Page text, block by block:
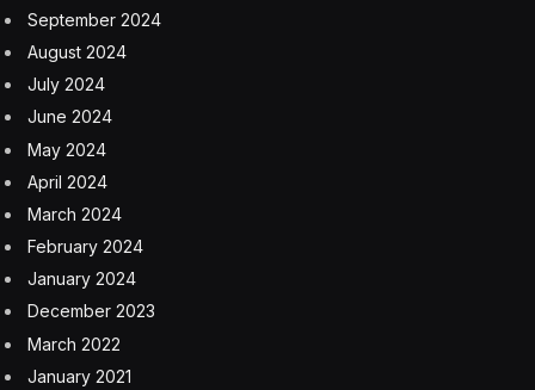
country has added more than 2,000 undergraduate A.I.
programs, with more than 300 at its most elite
universities, said Damien Ma, the managing director of
heavily focused on the technology that had driven
breakthroughs by chatbots like ChatGPT.
“A lot of the programs are about A.I. applications in
industry and manufacturing, not so much the
generative A.I. stuff that’s come to dominate the
American A.I. industry at the moment,” he said.